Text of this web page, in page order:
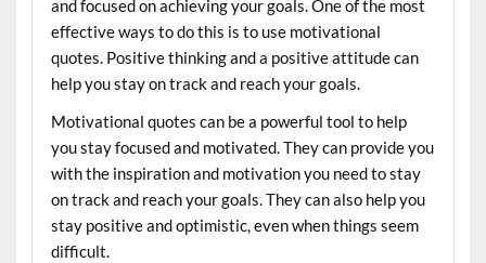
and focused on achieving your goals. One of the most
effective ways to do this is to use motivational
quotes. Positive thinking and a positive attitude can
help you stay on track and reach your goals.
Motivational quotes can be a powerful tool to help
you stay focused and motivated. They can provide you
with the inspiration and motivation you need to stay
on track and reach your goals. They can also help you
stay positive and optimistic, even when things seem
difficult.